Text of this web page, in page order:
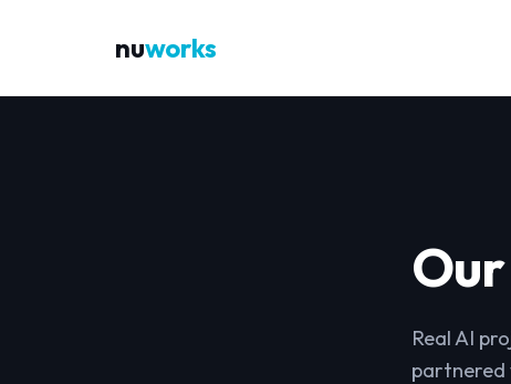
nuworks
Real AI
partnered